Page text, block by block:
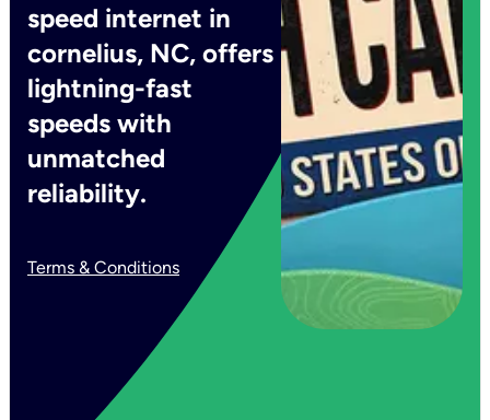
speed internet in
cornelius, NC, offers
lightning-fast
speeds with
unmatched
reliability.
Terms & Conditions